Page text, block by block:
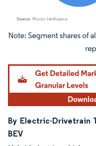
Image © Mordor Intelligence.
By Electric-Drivetrain
BEV